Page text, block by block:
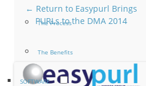
The Process
The Benefits
SOFTWARE
← Return to Easypurl Brings
PURLs to the DMA 2014